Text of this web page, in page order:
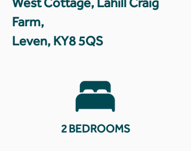
Farm,
Leven, KY8 5QS
2 BEDROOMS